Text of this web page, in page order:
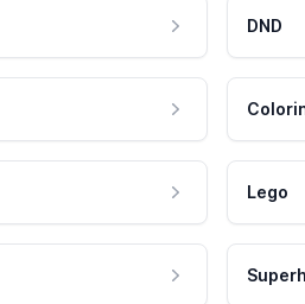
DND
Lego